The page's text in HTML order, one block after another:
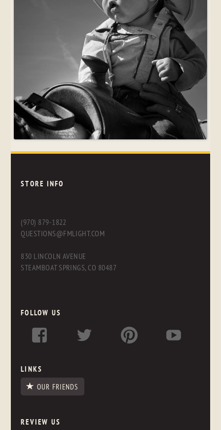
STORE INFO
(970) 879-1822
QUESTIONS@FMLIGHT.COM
830 LINCOLN AVENUE
STEAMBOAT SPRINGS, CO 80487
FOLLOW US
LINKS
OUR FRIENDS
REVIEW US